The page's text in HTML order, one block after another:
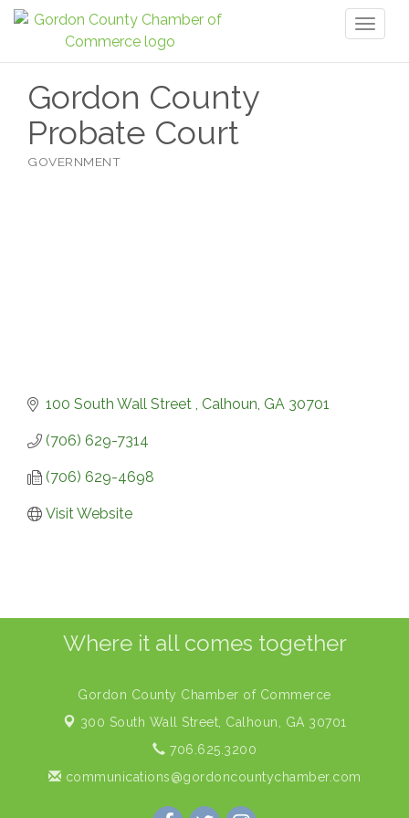
Gordon County
Probate Court
GOVERNMENT
100 South Wall Street Calhoun GA 30701
(706) 629-7314
(706) 629-4698
Visit Website
Where it all comes together
Gordon County Chamber of Commerce
300 South Wall Street, Calhoun, GA 30701
706.625.3200
communications@gordoncountychamber.com